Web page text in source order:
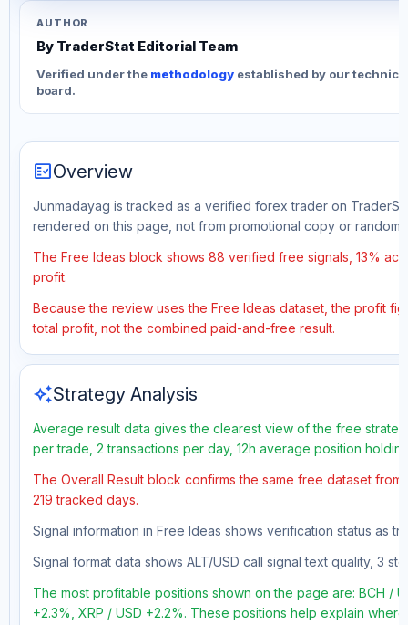
AUTHOR
By TraderStat Editorial Team
Verified under the methodology established by our
board.
fact_checkOverview
Junmadayag is tracked as a verified forex trader on
rendered on this page, not from promotional copy or random
The Free Ideas block shows 88 verified free signals, 13%
profit.
Because the review uses the Free Ideas dataset, the profit
total profit, not the combined paid-and-free result.
auto_awesomeStrategy Analysis
Average result data gives the clearest view of the free
per trade, 2 transactions per day, 12h average position
The Overall Result block confirms the same free dataset
219 tracked days.
Signal information in Free Ideas shows verification status as
Signal format data shows ALT/USD call signal text quality, 3
The most profitable positions shown on the page are: BCH /
+2.3%, XRP / USD +2.2%. These positions help explain